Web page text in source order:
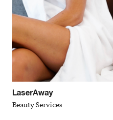
LaserAway
Beauty Services